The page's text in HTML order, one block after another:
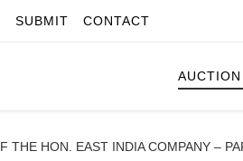
SUBMIT CONTACT
THE HON. EAST INDIA COMPANY –